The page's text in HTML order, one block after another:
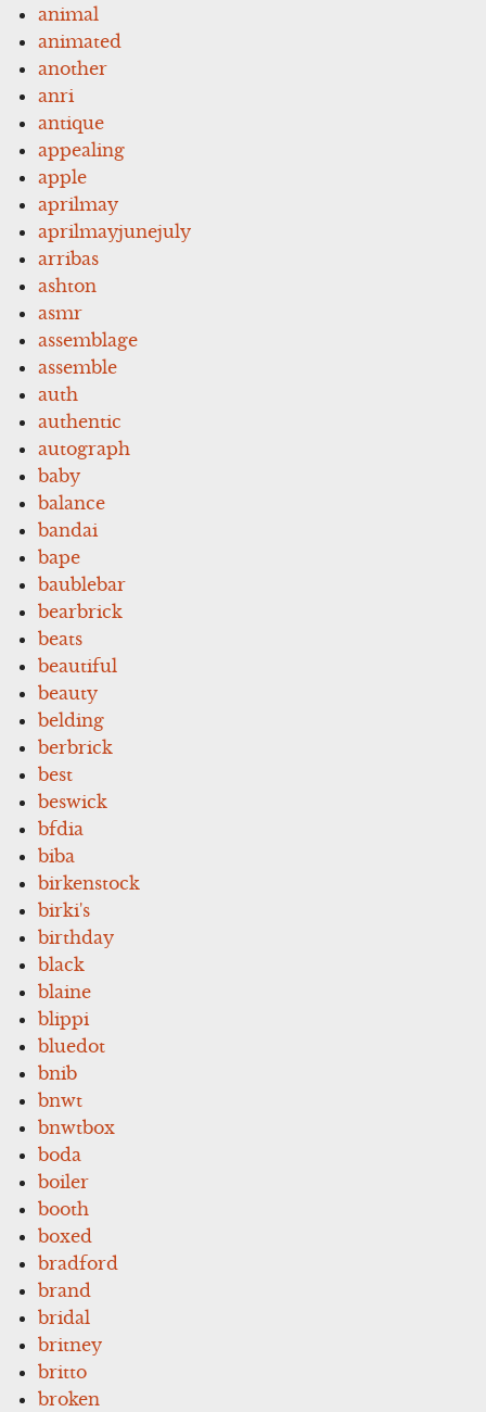
animal
animated
another
anri
antique
appealing
apple
aprilmay
aprilmayjunejuly
arribas
ashton
asmr
assemblage
assemble
auth
authentic
autograph
baby
balance
bandai
bape
baublebar
bearbrick
beats
beautiful
beauty
belding
berbrick
best
beswick
bfdia
biba
birkenstock
birki's
birthday
black
blaine
blippi
bluedot
bnib
bnwt
bnwtbox
boda
boiler
booth
boxed
bradford
brand
bridal
britney
britto
broken